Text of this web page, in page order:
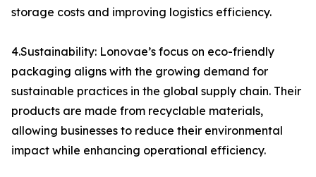
storage costs and improving logistics efficiency.
4.Sustainability: Lonovae’s focus on eco-friendly
packaging aligns with the growing demand for
sustainable practices in the global supply chain. Their
products are made from recyclable materials,
allowing businesses to reduce their environmental
impact while enhancing operational efficiency.